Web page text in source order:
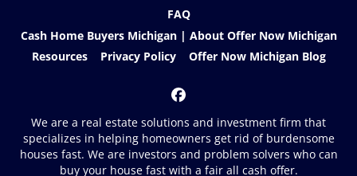
FAQ
Cash Home Buyers Michigan | About Offer Now Michigan
Resources
Privacy Policy Offer Now Michigan Blog
Facebook
We are a real estate solutions and investment firm that
specializes in helping homeowners get rid of burdensome
houses fast. We are investors and problem solvers who can
buy your house fast with a fair all cash offer.